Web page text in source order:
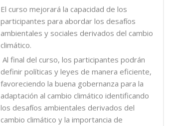
El curso mejorará la capacidad de los
participantes para abordar los desafíos
ambientales y sociales derivados del cambio
climático.
Al final del curso, los participantes podrán
definir políticas y leyes de manera eficiente,
favoreciendo la buena gobernanza para la
adaptación al cambio climático identificando
los desafíos ambientales derivados del
cambio climático y la importancia de